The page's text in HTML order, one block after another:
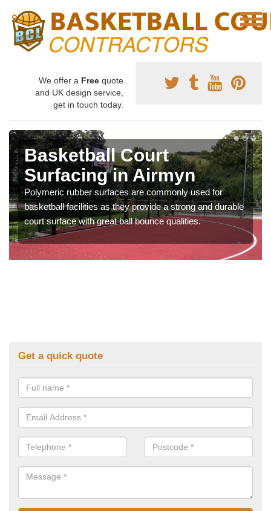
We offer a Free quote
and UK design service,
get in touch today.
Basketball Court
Surfacing in Airmyn
Polymeric rubber surfaces are commonly used for
basketball facilities as they provide a strong and durable
court surface with great ball bounce qualities.
Get a quick quote